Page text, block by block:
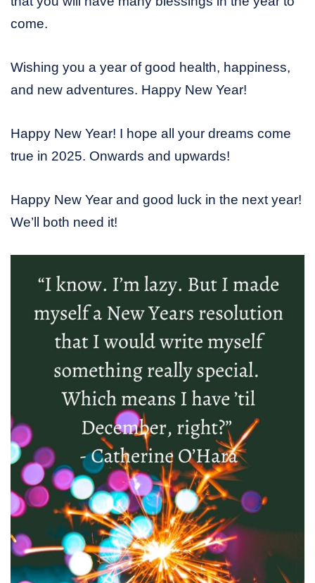
come.
Wishing you a year of good health, happiness,
and new adventures. Happy New Year!
Happy New Year! I hope all your dreams come
true in 2025. Onwards and upwards!
Happy New Year and good luck in the next year!
We’ll both need it!